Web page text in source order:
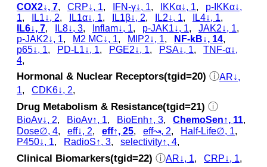
COX2↓, 7, CRP↓, 1, IFN-γ↓, 1, IKKα↓, 1, p‑IKKα↓,
1, IL1↓, 2, IL1α↓, 1, IL1β↓, 2, IL2↓, 1, IL4↓, 1,
IL6↓, 7, IL8↓, 3, Inflam↓, 1, p‑JAK1↓, 1, JAK2↓, 1,
p‑JAK2↓, 1, M2 MC↓, 1, MIP2↓, 1, NF-kB↓, 14,
p65↓, 1, PD-L1↓, 1, PGE2↓, 1, PSA↓, 1, TNF-α↓,
4,
Hormonal & Nuclear Receptors(tgid=20) ⓘAR↓,
1, CDK6↓, 2,
Drug Metabolism & Resistance(tgid=21) ⓘ
BioAv↓, 2, BioAv↑, 1, BioEnh↑, 3, ChemoSen↑, 11,
Dose∅, 4, eff↓, 2, eff↑, 25, eff↝, 2, Half-Life∅, 1,
P450↓, 1, RadioS↑, 3, selectivity↑, 4,
Clinical Biomarkers(tgid=22) ⓘAR↓, 1, CRP↓, 1,